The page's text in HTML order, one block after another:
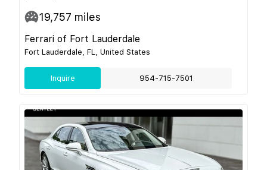
19,757 miles
Ferrari of Fort Lauderdale
Fort Lauderdale, FL, United States
Inquire 954-715-7501